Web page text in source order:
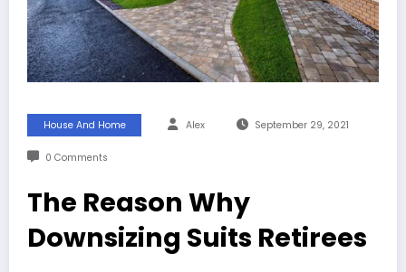
House And Home Alex September 29, 2021
0 Comments
The Reason Why
Downsizing Suits Retirees